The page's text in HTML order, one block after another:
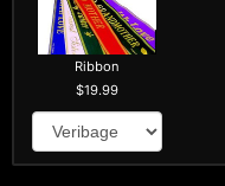
Ribbon
19.99